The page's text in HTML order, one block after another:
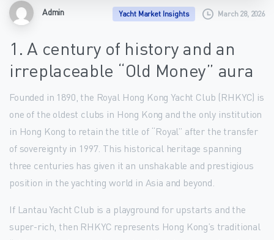
Admin Yacht Market Insights March 28, 2026
1. A century of history and an
irreplaceable “Old Money” aura
Founded in 1890, the Royal Hong Kong Yacht Club (RHKYC) is
one of the oldest clubs in Hong Kong and the only institution
in Hong Kong to retain the title of “Royal” after the transfer
of sovereignty in 1997. This historical heritage spanning
three centuries has given it an unshakable and prestigious
position in the yachting world in Asia and beyond.
If Lantau Yacht Club is a playground for upstarts and the
super-rich, then RHKYC represents Hong Kong’s traditional